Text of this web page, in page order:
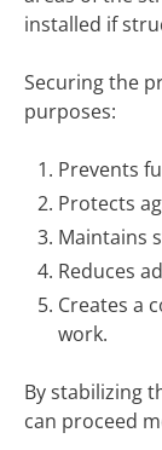
installed if
Securing the
purposes:
Prevents
Protects
Maintains
Reduces
Creates a
work.
By stabilizing
can proceed